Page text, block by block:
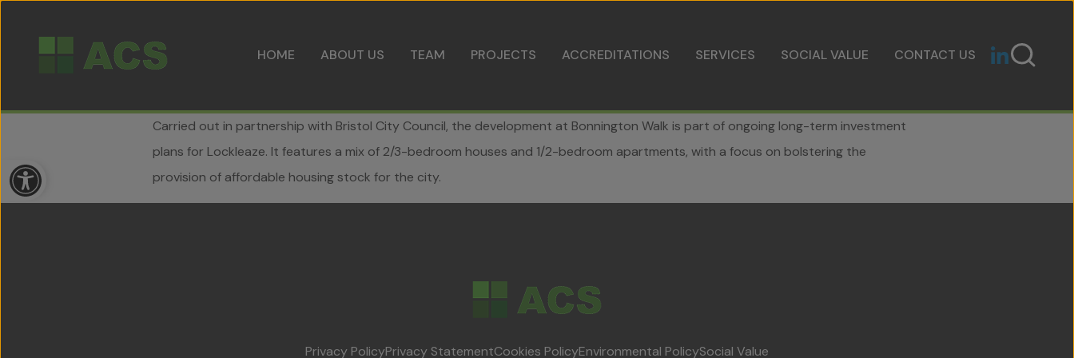
HOME ABOUT US TEAM PROJECTS ACCREDITATIONS SERVICES SOCIAL VALUE CONTACT US
Open toolbar
Carried out in partnership with Bristol City Council, the development at Bonnington Walk is part of ongoing long-term investment
plans for Lockleaze. It features a mix of 2/3-bedroom houses and 1/2-bedroom apartments, with a focus on bolstering the
provision of affordable housing stock for the city.
Privacy PolicyPrivacy StatementCookies PolicyEnvironmental PolicySocial Value